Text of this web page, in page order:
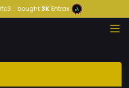
bought3KEntrax